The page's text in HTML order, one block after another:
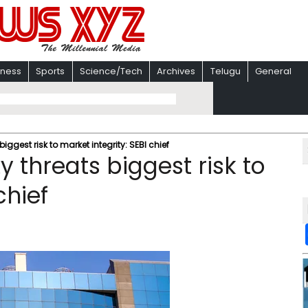
Sports Science/Tech Archives Telugu General
risk to market integrity: SEBI chief
threats biggest risk to